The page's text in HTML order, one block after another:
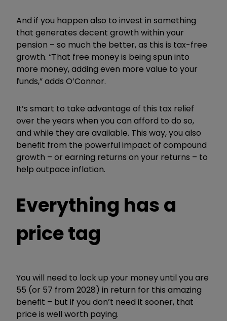
And if you happen also to invest in something
that generates decent growth within your
pension – so much the better, as this is tax-free
growth. “That free money is being spun into
more money, adding even more value to your
funds,” adds O’Connor.
It’s smart to take advantage of this tax relief
over the years when you can afford to do so,
and while they are available. This way, you also
benefit from the powerful impact of compound
growth – or earning returns on your returns – to
help outpace inflation.
Everything has a
price tag
You will need to lock up your money until you are
55 (or 57 from 2028) in return for this amazing
benefit – but if you don’t need it sooner, that
price is well worth paying.